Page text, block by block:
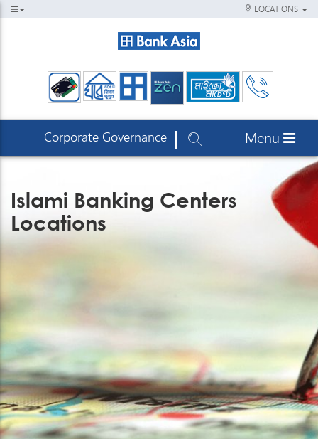
LOCATIONS
Corporate Governance Menu
Islami Banking Centers
Locations